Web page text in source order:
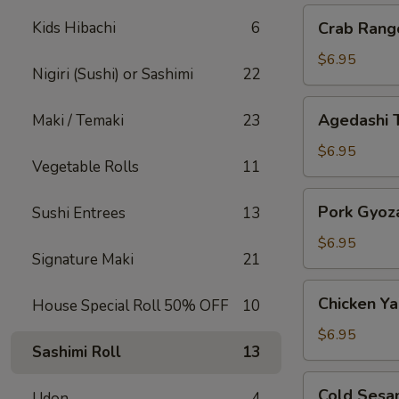
Kids Hibachi 6
Nigiri (Sushi) or Sashimi 22
Maki / Temaki 23
Vegetable Rolls 11
Sushi Entrees 13
Signature Maki 21
House Special Roll 50% OFF 10
Sashimi Roll 13
Rangoon
Crab
$6.95
Tofu
Agedashi
$6.95
Gyoza
Pork
$6.95
Yakitori
Chicken
$6.95